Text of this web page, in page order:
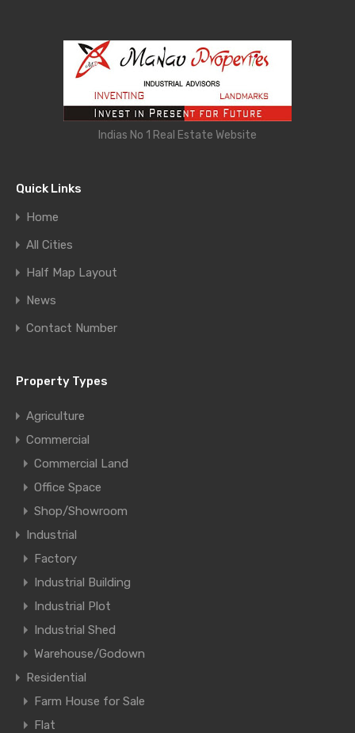
Indias No 1 Real Estate Website
Quick Links
Home
All Cities
Half Map Layout
News
Contact Number
Property Types
Agriculture
Commercial
Commercial Land
Office Space
Shop/Showroom
Industrial
Factory
Industrial Building
Industrial Plot
Industrial Shed
Warehouse/Godown
Residential
Farm House for Sale
Flat